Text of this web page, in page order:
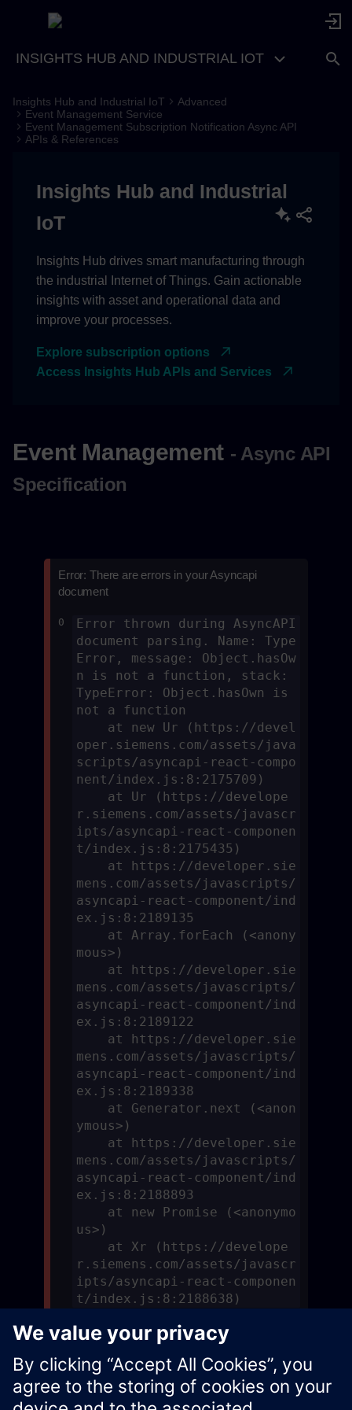
INSIGHTS HUB AND INDUSTRIAL IOT
Insights Hub and Industrial IoT
Advanced
Event Management Service
Event Management Subscription Notification Async API
APIs & References
Insights Hub and Industrial
IoT
Insights Hub drives smart manufacturing through
the industrial Internet of Things. Gain actionable
insights with asset and operational data and
improve your processes.
Explore subscription options
Access Insights Hub APIs and Services
Event Management - Async API
Specification
Error: There are errors in your Asyncapi
document
0
Error thrown during AsyncAPI
document parsing. Name: Type
Error, message: Object.hasOw
n is not a function, stack:
TypeError: Object.hasOwn is
not a function
oper.siemens.com/assets/java
scripts/asyncapi-react-compo
nent/index.js:8:2175709)
r.siemens.com/assets/javascr
ipts/asyncapi-react-componen
t/index.js:8:2175435)
mens.com/assets/javascripts/
asyncapi-react-component/ind
ex.js:8:2189135
mous>)
mens.com/assets/javascripts/
asyncapi-react-component/ind
ex.js:8:2189122
mens.com/assets/javascripts/
asyncapi-react-component/ind
ex.js:8:2189338
ymous>)
mens.com/assets/javascripts/
asyncapi-react-component/ind
ex.js:8:2188893
us>)
r.siemens.com/assets/javascr
ipts/asyncapi-react-componen
t/index.js:8:2188638)
Download Async API Specification